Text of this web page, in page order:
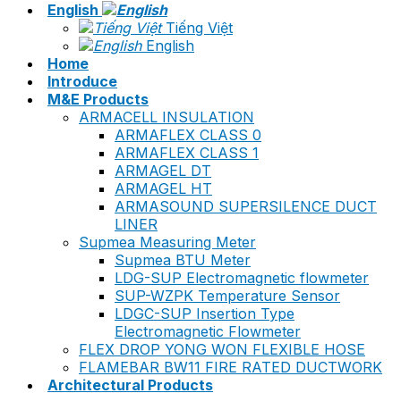
English
Tiếng Việt
English
Home
Introduce
M&E Products
ARMACELL INSULATION
ARMAFLEX CLASS 0
ARMAFLEX CLASS 1
ARMAGEL DT
ARMAGEL HT
ARMASOUND SUPERSILENCE DUCT
LINER
Supmea Measuring Meter
Supmea BTU Meter
LDG-SUP Electromagnetic flowmeter
SUP-WZPK Temperature Sensor
LDGC-SUP Insertion Type
Electromagnetic Flowmeter
FLEX DROP YONG WON FLEXIBLE HOSE
FLAMEBAR BW11 FIRE RATED DUCTWORK
Architectural Products